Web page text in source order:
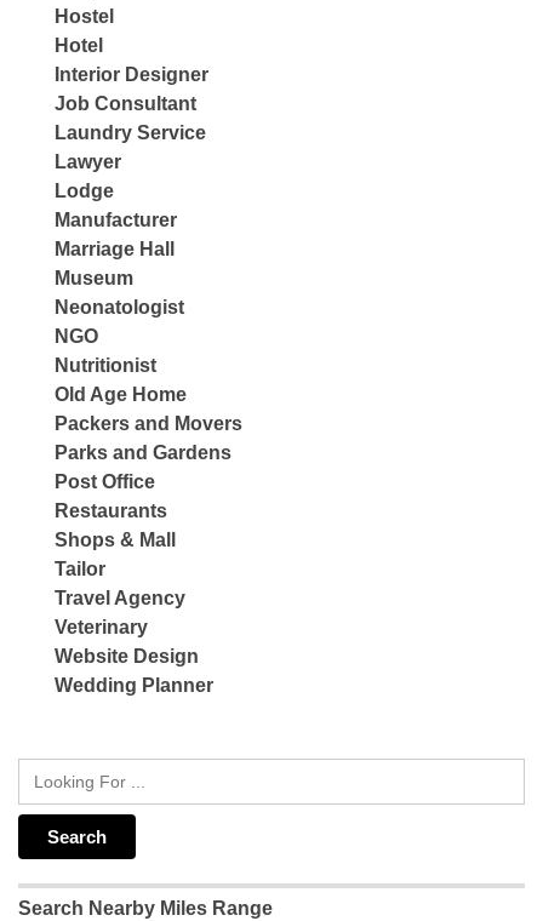
Hostel
Hotel
Interior Designer
Job Consultant
Laundry Service
Lawyer
Lodge
Manufacturer
Marriage Hall
Museum
Neonatologist
NGO
Nutritionist
Old Age Home
Packers and Movers
Parks and Gardens
Post Office
Restaurants
Shops & Mall
Tailor
Travel Agency
Veterinary
Website Design
Wedding Planner
Search Nearby Miles Range